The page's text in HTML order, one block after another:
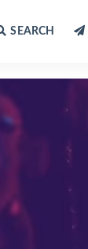
SEARCH